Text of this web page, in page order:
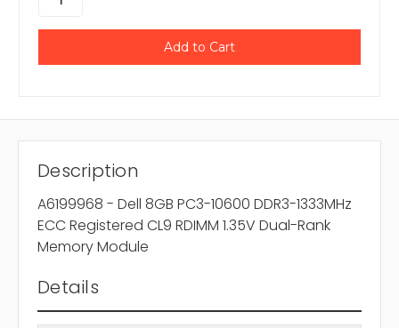
Description
A6199968 - Dell 8GB PC3-10600 DDR3-1333MHz
ECC Registered CL9 RDIMM 1.35V Dual-Rank
Memory Module
Details